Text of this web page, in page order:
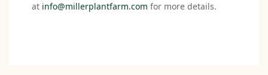
at info@millerplantfarm.com for more details.